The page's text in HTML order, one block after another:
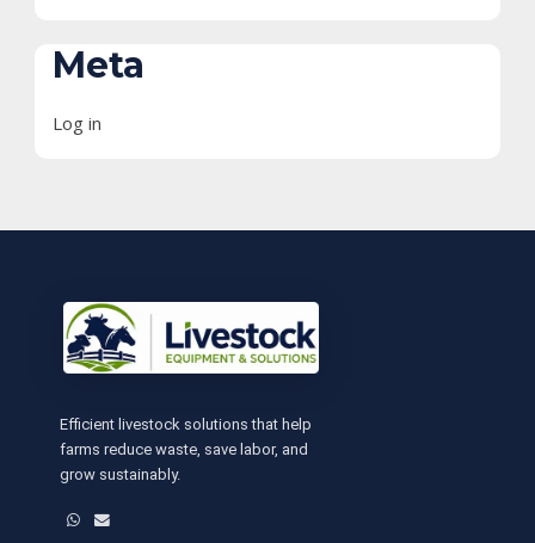
Meta
Log in
Efficient livestock solutions that help
farms reduce waste, save labor, and
grow sustainably.
WhatsApp
Email